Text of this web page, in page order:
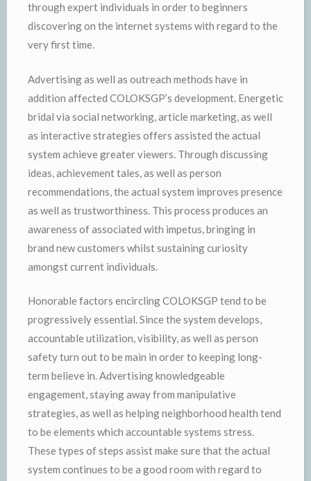
through expert individuals in order to beginners
discovering on the internet systems with regard to the
very first time.
Advertising as well as outreach methods have in
addition affected COLOKSGP’s development. Energetic
bridal via social networking, article marketing, as well
as interactive strategies offers assisted the actual
system achieve greater viewers. Through discussing
ideas, achievement tales, as well as person
recommendations, the actual system improves presence
as well as trustworthiness. This process produces an
awareness of associated with impetus, bringing in
brand new customers whilst sustaining curiosity
amongst current individuals.
Honorable factors encircling COLOKSGP tend to be
progressively essential. Since the system develops,
accountable utilization, visibility, as well as person
safety turn out to be main in order to keeping long-
term believe in. Advertising knowledgeable
engagement, staying away from manipulative
strategies, as well as helping neighborhood health tend
to be elements which accountable systems stress.
These types of steps assist make sure that the actual
system continues to be a good room with regard to